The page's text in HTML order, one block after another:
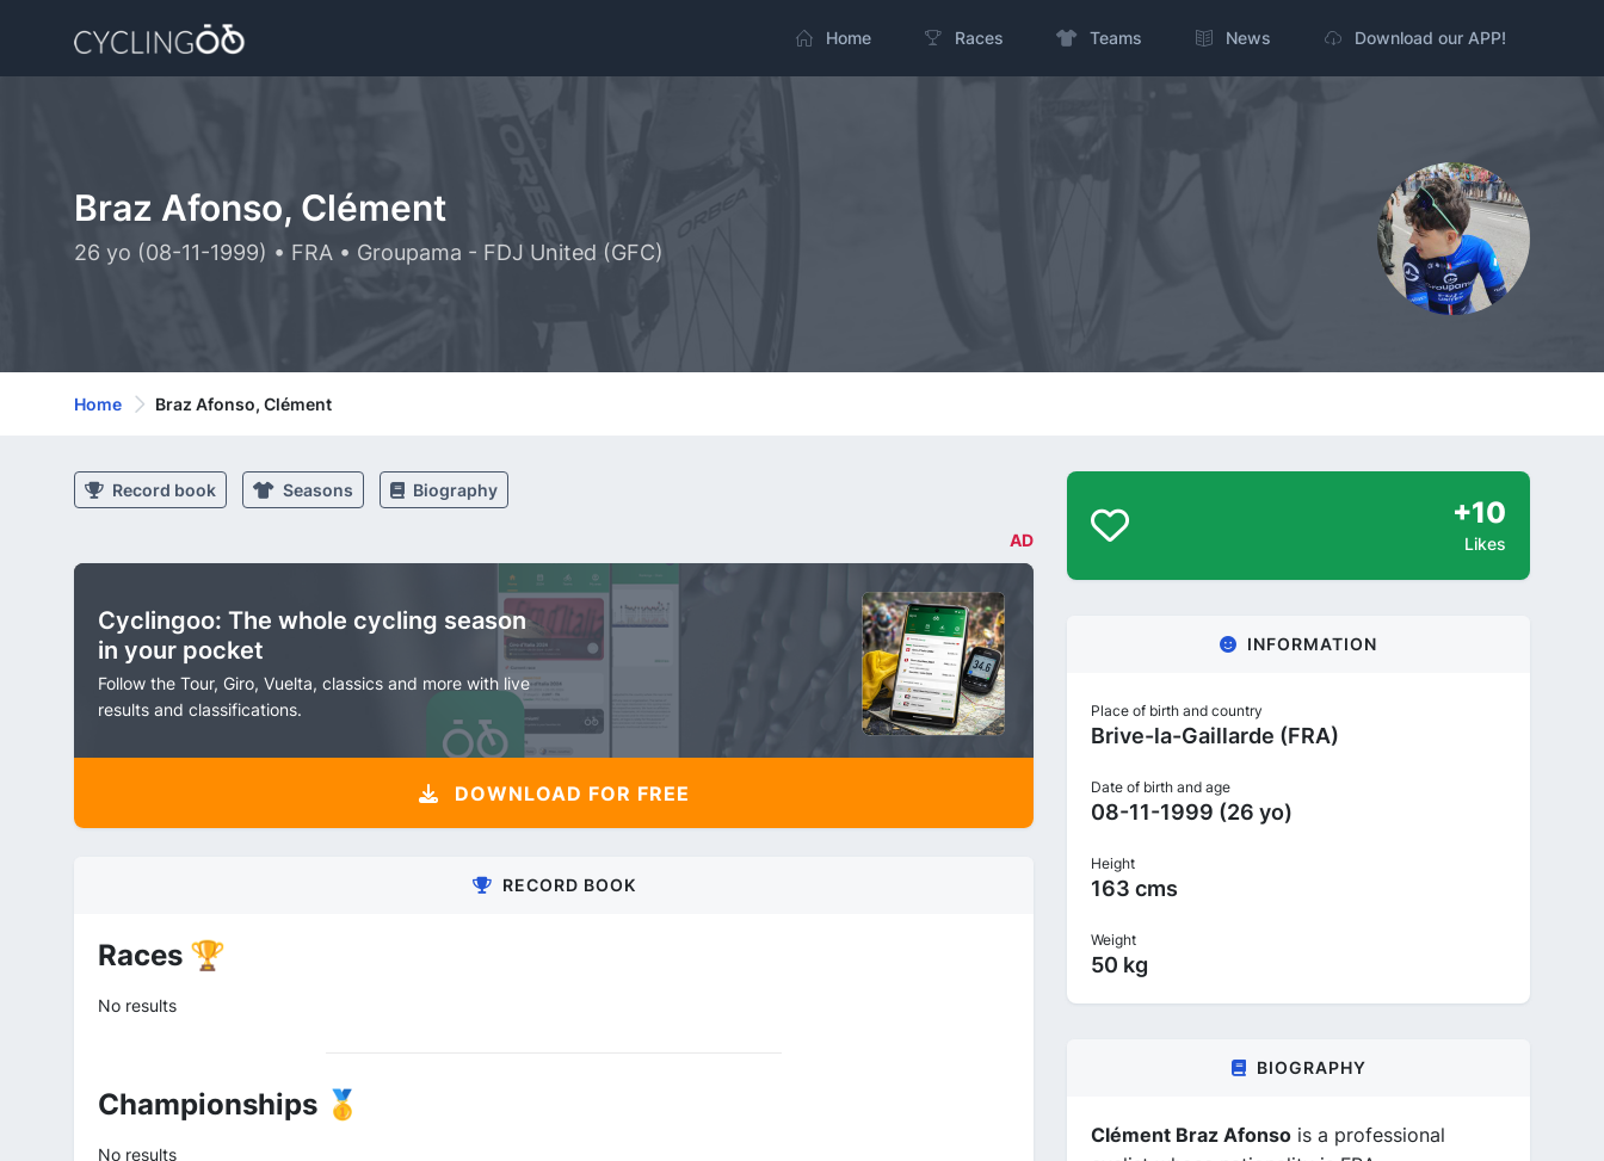
Home Races Teams News Download our APP!
Braz Afonso, Clément
26 yo (08-11-1999) • FRA • Groupama - FDJ United (GFC)
Home Braz Afonso, Clément
Record book Seasons Biography
AD
Cyclingoo: The whole cycling season
in your pocket
Follow the Tour, Giro, Vuelta, classics and more with live
results and classifications.
DOWNLOAD FOR FREE
RECORD BOOK
Races 🏆
No results
Championships 🥇
No results
+10
Likes
INFORMATION
Place of birth and country
Brive-la-Gaillarde (FRA)
Date of birth and age
08-11-1999 (26 yo)
Height
163 cms
Weight
50 kg
BIOGRAPHY
Clément Braz Afonso is a professional